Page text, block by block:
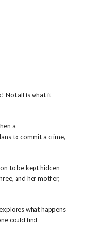
Not all is what it
a
to commit a crime,
to be kept hidden
and her mother,
what happens
could find